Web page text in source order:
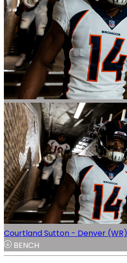
Courtland Sutton - Denver (WR)
BENCH